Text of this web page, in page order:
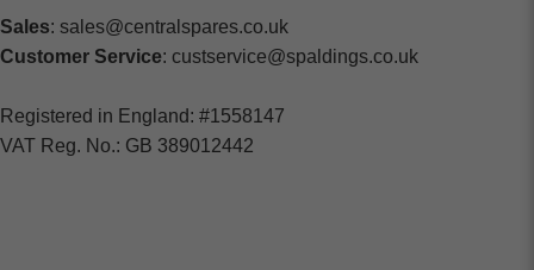
Sales: sales@centralspares.co.uk
Customer Service: custservice@spaldings.co.uk
Registered in England: #1558147
VAT Reg. No.: GB 389012442